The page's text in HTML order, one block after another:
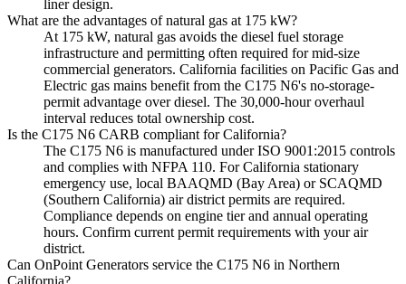
liner design.
What are the advantages of natural gas at 175 kW?
At 175 kW, natural gas avoids the diesel fuel storage
infrastructure and permitting often required for mid-size
commercial generators. California facilities on Pacific Gas and
Electric gas mains benefit from the C175 N6's no-storage-
permit advantage over diesel. The 30,000-hour overhaul
interval reduces total ownership cost.
Is the C175 N6 CARB compliant for California?
The C175 N6 is manufactured under ISO 9001:2015 controls
and complies with NFPA 110. For California stationary
emergency use, local BAAQMD (Bay Area) or SCAQMD
(Southern California) air district permits are required.
Compliance depends on engine tier and annual operating
hours. Confirm current permit requirements with your air
district.
Can OnPoint Generators service the C175 N6 in Northern